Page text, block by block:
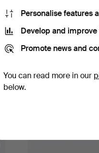
SIDEBOARD teak
Personalise features
Develop and
Promote news and
You can read more in our
below.